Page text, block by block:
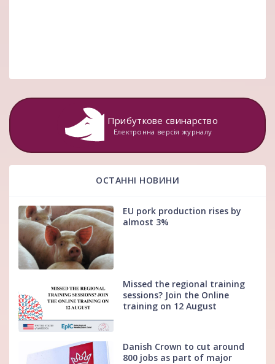
Прибуткове свинарство
Електронна версія журналу
ОСТАННІ НОВИНИ
EU pork production rises by
almost 3%
Missed the regional training
sessions? Join the Online
training on 12 August
Danish Crown to cut around
800 jobs as part of major